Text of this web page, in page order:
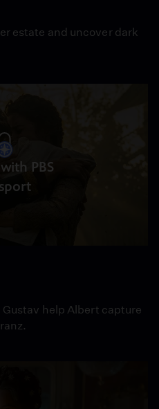
estate and uncover dark
PBS
help Albert capture